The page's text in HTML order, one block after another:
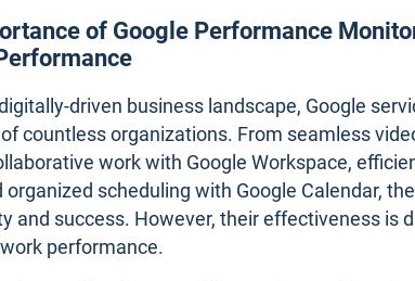
of Google Performance
driven business landscape, Google
countless organizations. From seamless
work with Google Workspace,
organized scheduling with Google Calendar,
and success. However, their effectiveness is
performance.